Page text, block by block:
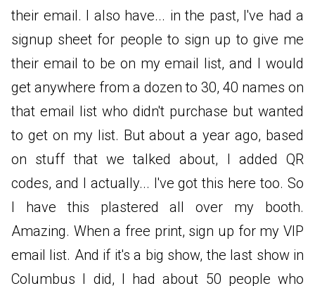
their email. I also have... in the past, I've had a
signup sheet for people to sign up to give me
their email to be on my email list, and I would
get anywhere from a dozen to 30, 40 names on
that email list who didn't purchase but wanted
to get on my list. But about a year ago, based
on stuff that we talked about, I added QR
codes, and I actually... I've got this here too. So
I have this plastered all over my booth.
Amazing. When a free print, sign up for my VIP
email list. And if it's a big show, the last show in
Columbus I did, I had about 50 people who